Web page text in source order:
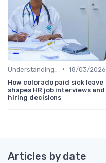
• 18/03/2026
How colorado paid sick leave
shapes HR job interviews and
hiring decisions
Articles by date